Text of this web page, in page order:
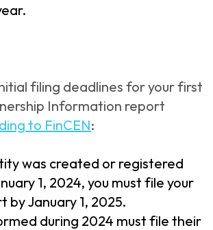
filing deadlines for your first
Information report
to FinCEN:
was created or registered
1, 2024, you must file your
by January 1, 2025.
during 2024 must file their